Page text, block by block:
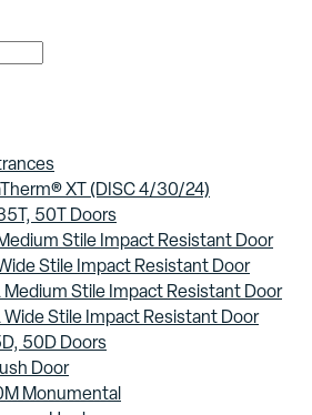
at this website.
XT (DISC 4/30/24)
50T Doors
Stile Impact Resistant Door
Stile Impact Resistant Door
Medium Stile Impact Resistant Door
Wide Stile Impact Resistant Door
50D Doors
Door
Monumental